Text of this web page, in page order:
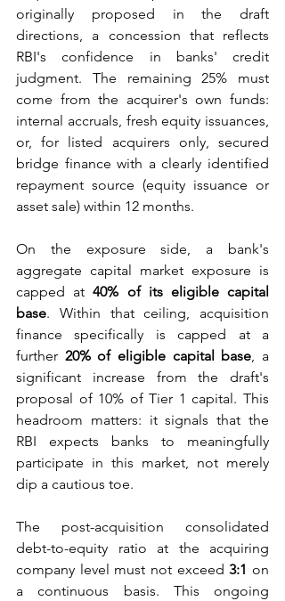
originally proposed in the draft
directions, a concession that reflects
RBI's confidence in banks' credit
judgment. The remaining 25% must
come from the acquirer's own funds:
internal accruals, fresh equity issuances,
or, for listed acquirers only, secured
bridge finance with a clearly identified
repayment source (equity issuance or
asset sale) within 12 months.
On the exposure side, a bank's
aggregate capital market exposure is
capped at 40% of its eligible capital
base. Within that ceiling, acquisition
finance specifically is capped at a
further 20% of eligible capital base, a
significant increase from the draft's
proposal of 10% of Tier 1 capital. This
headroom matters: it signals that the
RBI expects banks to meaningfully
participate in this market, not merely
dip a cautious toe.
The post-acquisition consolidated
debt-to-equity ratio at the acquiring
company level must not exceed 3:1 on
a continuous basis. This ongoing